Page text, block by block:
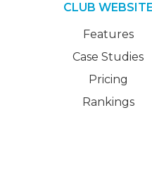
CLUB WEBSITE
Features
Case Studies
Pricing
Rankings